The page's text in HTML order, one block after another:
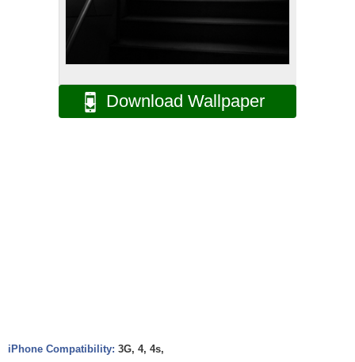
Download Wallpaper
iPhone Compatibility: 3G, 4, 4s,